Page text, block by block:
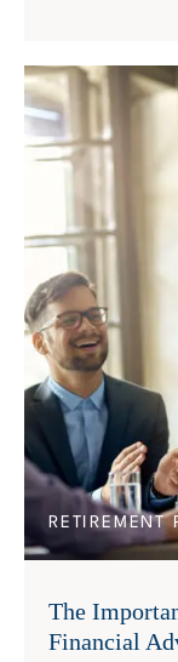
RETIREMENT
The
Financial